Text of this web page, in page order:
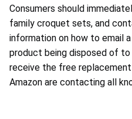
Consumers should
family croquet sets, and
information on how to email
product being disposed of to
receive the free
Amazon are contacting all